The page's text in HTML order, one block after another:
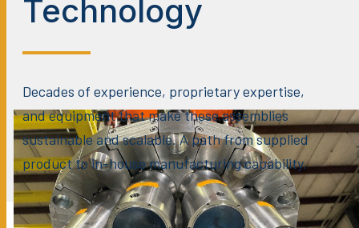
Technology
Decades of experience, proprietary expertise,
and equipment that make these assemblies
sustainable and scalable. A path from supplied
product to in-house manufacturing capability.